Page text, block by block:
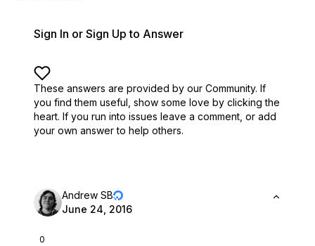
Sign In or Sign Up to Answer
These answers are provided by our Community. If
you find them useful, show some love by clicking the
heart. If you run into issues leave a comment, or add
your own answer to help others.
0
Andrew SB
June 24, 2016